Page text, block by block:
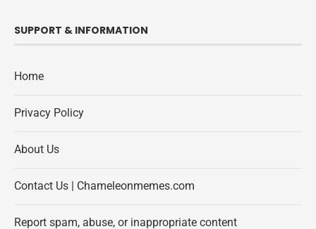
SUPPORT & INFORMATION
Home
Privacy Policy
About Us
Contact Us | Chameleonmemes.com
Report spam, abuse, or inappropriate content